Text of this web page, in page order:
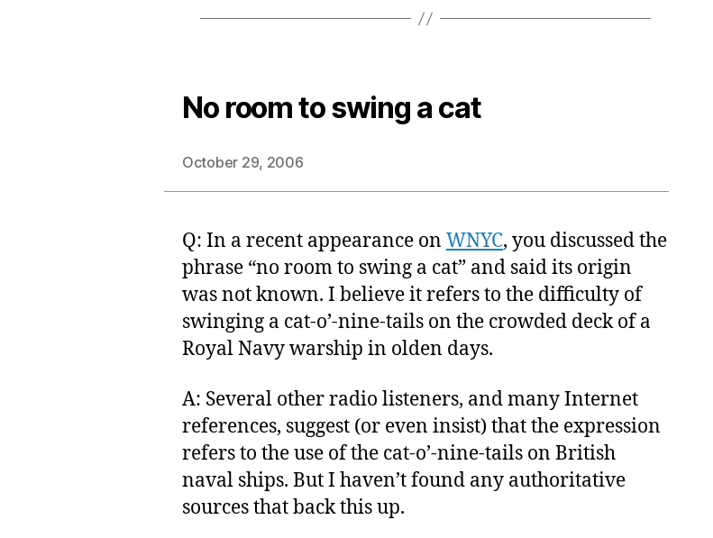
No room to swing a cat
October 29, 2006
Q: In a recent appearance on WNYC, you discussed the
phrase “no room to swing a cat” and said its origin
was not known. I believe it refers to the difficulty of
swinging a cat-o’-nine-tails on the crowded deck of a
Royal Navy warship in olden days.
A: Several other radio listeners, and many Internet
references, suggest (or even insist) that the expression
refers to the use of the cat-o’-nine-tails on British
naval ships. But I haven’t found any authoritative
sources that back this up.